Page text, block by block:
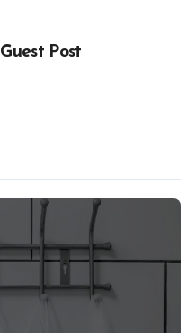
Guest Post